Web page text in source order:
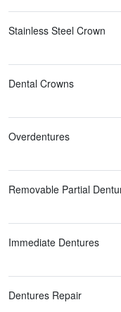
Stainless Steel Crown
Dental Crowns
Overdentures
Removable Partial
Immediate Dentures
Dentures Repair